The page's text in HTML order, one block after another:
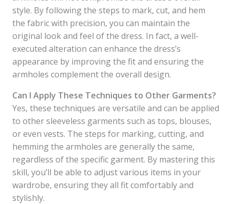
style. By following the steps to mark, cut, and hem
the fabric with precision, you can maintain the
original look and feel of the dress. In fact, a well-
executed alteration can enhance the dress’s
appearance by improving the fit and ensuring the
armholes complement the overall design.
Can I Apply These Techniques to Other Garments?
Yes, these techniques are versatile and can be applied
to other sleeveless garments such as tops, blouses,
or even vests. The steps for marking, cutting, and
hemming the armholes are generally the same,
regardless of the specific garment. By mastering this
skill, you’ll be able to adjust various items in your
wardrobe, ensuring they all fit comfortably and
stylishly.